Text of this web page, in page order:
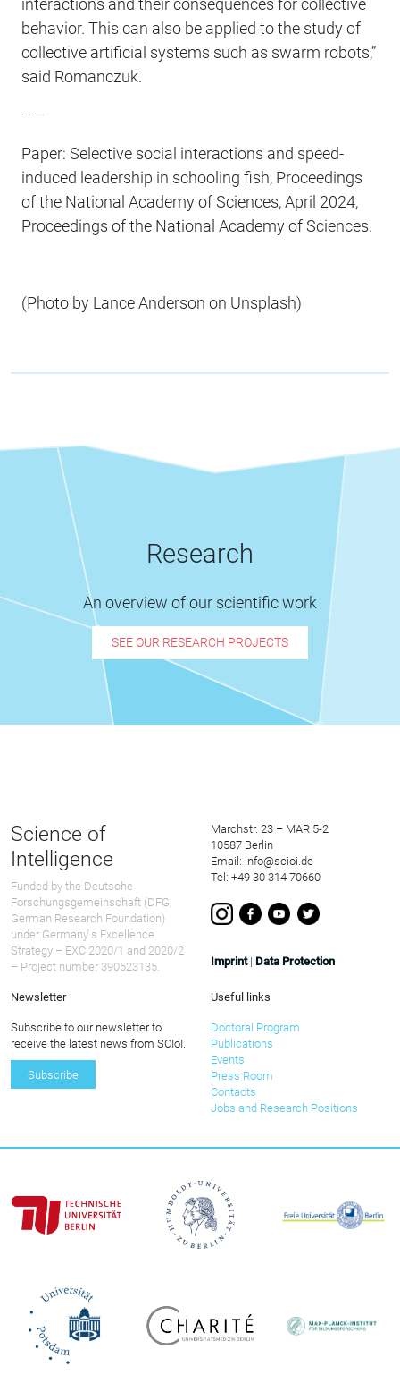
interactions and their consequences for collective
behavior. This can also be applied to the study of
collective artificial systems such as swarm robots,”
said Romanczuk.
—–
Paper: Selective social interactions and speed-
induced leadership in schooling fish, Proceedings
of the National Academy of Sciences, April 2024,
Proceedings of the National Academy of Sciences.
(Photo by Lance Anderson on Unsplash)
Research
An overview of our scientific work
SEE OUR RESEARCH PROJECTS
Science of
Intelligence
Funded by the Deutsche
Forschungsgemeinschaft (DFG,
German Research Foundation)
under Germany ́s Excellence
Strategy – EXC 2020/1 and 2020/2
– Project number 390523135.
Marchstr. 23 – MAR 5-2
10587 Berlin
Email: info@scioi.de
Tel: +49 30 314 70660
Imprint| Data Protection
Newsletter
Subscribe to our newsletter to
receive the latest news from SCIoI.
Subscribe
Useful links
Doctoral Program
Publications
Events
Press Room
Contacts
Jobs and Research Positions